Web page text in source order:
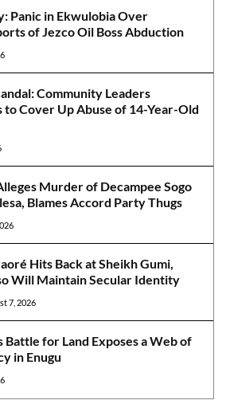
Panic in Ekwulobia Over
of Jezco Oil Boss Abduction
Community Leaders
Cover Up Abuse of 14-Year-Old
Murder of Decampee Sogo
Blames Accord Party Thugs
Hits Back at Sheikh Gumi,
Will Maintain Secular Identity
7, 2026
Battle for Land Exposes a Web of
in Enugu